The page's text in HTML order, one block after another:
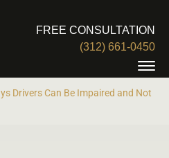
FREE CONSULTATION
(312) 661-0450
Drivers Can Be Impaired and Not